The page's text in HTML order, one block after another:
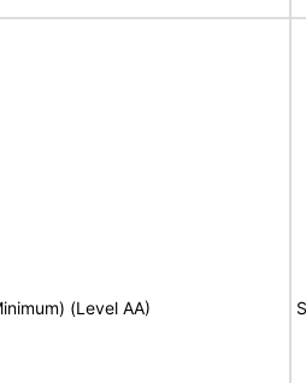
(Level AA)